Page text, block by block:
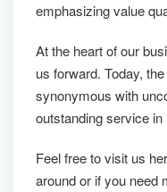
emphasizing value
At the heart of our
us forward. Today,
synonymous with
outstanding service
Feel free to visit us
around or if you need